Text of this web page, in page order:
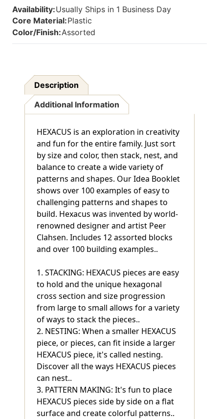
Availability:Usually Ships in 1 Business Day
Core Material:Plastic
Color/Finish:Assorted
Description
Additional Information
HEXACUS is an exploration in creativity
and fun for the entire family. Just sort
by size and color, then stack, nest, and
balance to create a wide variety of
patterns and shapes. Our Idea Booklet
shows over 100 examples of easy to
challenging patterns and shapes to
build. Hexacus was invented by world-
renowned designer and artist Peer
Clahsen. Includes 12 assorted blocks
and over 100 building examples..
1. STACKING: HEXACUS pieces are easy
to hold and the unique hexagonal
cross section and size progression
from large to small allows for a variety
of ways to stack the pieces..
2. NESTING: When a smaller HEXACUS
piece, or pieces, can fit inside a larger
HEXACUS piece, it's called nesting.
Discover all the ways HEXACUS pieces
can nest..
3. PATTERN MAKING: It's fun to place
HEXACUS pieces side by side on a flat
surface and create colorful patterns..